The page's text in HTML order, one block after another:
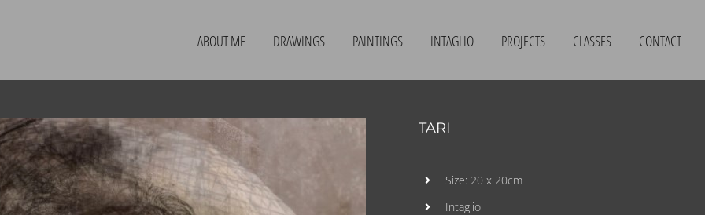
ABOUT ME DRAWINGS PAINTINGS INTAGLIO PROJECTS CLASSES CONTACT
TARI
Size: 20 x 20cm
Intaglio